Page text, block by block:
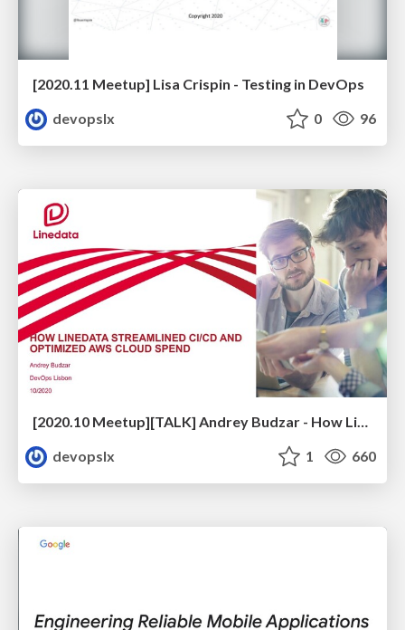
[2020.11 Meetup] Lisa Crispin - Testing in DevOps
devopslx
0 96
devopslx
1 660